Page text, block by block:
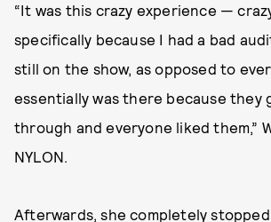
“It was this crazy experience —
specifically because I had a bad
still on the show, as opposed to
essentially was there because they
through and everyone liked them,”
NYLON.
Afterwards, she completely